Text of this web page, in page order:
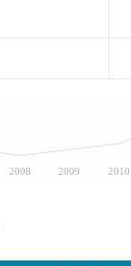
2008 2009 2010